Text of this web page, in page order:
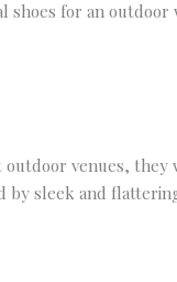
shoes for an outdoor
outdoor venues,
sleek and